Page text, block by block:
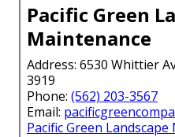
Pacific Green
Maintenance
Address: 6530 Whittier
3919
Phone: (562) 203-3567
Email:
Pacific Green